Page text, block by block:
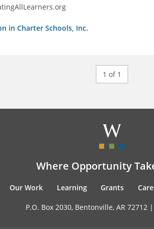
in Charter Schools, Inc.
1 of 1
Where Opportunity
Our Work Learning Grants
P.O. Box 2030, Bentonville, AR 72712 |